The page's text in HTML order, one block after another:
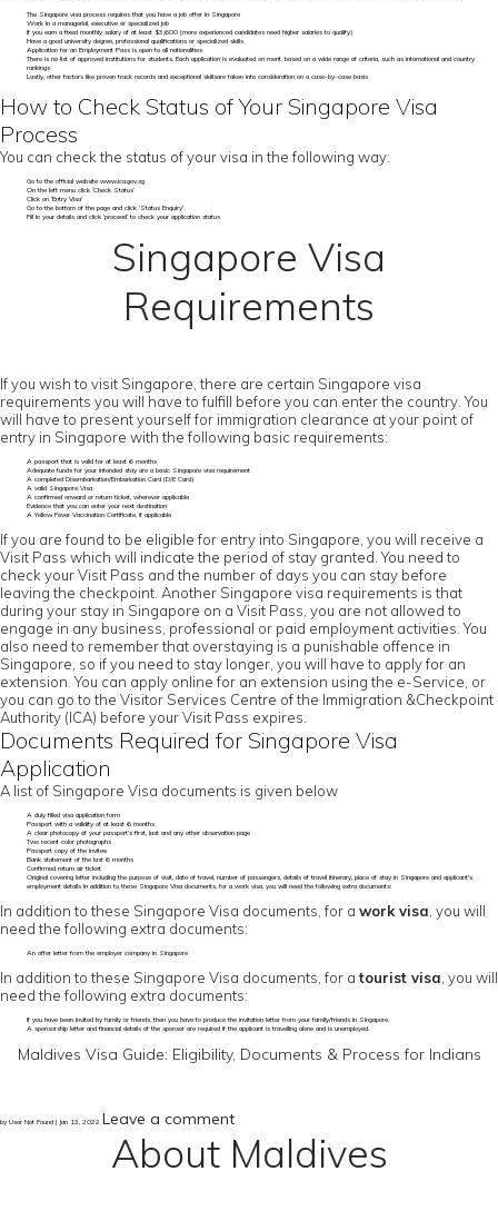
The Singapore visa process requires that you have a job offer in Singapore
Work in a managerial, executive or specialized job
If you earn a fixed monthly salary of at least $3,600 (more experienced candidates need higher salaries to qualify)
Have a good university degree, professional qualifications or specialized skills
Application for an Employment Pass is open to all nationalities
There is no list of approved institutions for students. Each application is evaluated on merit, based on a wide range of criteria, such as international and country
rankings
Lastly, other factors like proven track records and exceptional skillsare taken into consideration on a case-by-case basis
How to Check Status of Your Singapore Visa
Process
You can check the status of your visa in the following way:
Go to the official website www.ica.gov.sg
On the left menu click ‘Check Status’
Click on ‘Entry Visa’
Go to the bottom of the page and click ‘Status Enquiry’
Fill in your details and click ‘proceed’ to check your application status
Singapore Visa
Requirements
If you wish to visit Singapore, there are certain Singapore visa
requirements you will have to fulfill before you can enter the country. You
will have to present yourself for immigration clearance at your point of
entry in Singapore with the following basic requirements:
A passport that is valid for at least 6 months
Adequate funds for your intended stay are a basic Singapore visa requirement
A completed Disembarkation/Embarkation Card (D/E Card)
A valid Singapore Visa
A confirmed onward or return ticket, wherever applicable
Evidence that you can enter your next destination
A Yellow Fever Vaccination Certificate, if applicable
If you are found to be eligible for entry into Singapore, you will receive a
Visit Pass which will indicate the period of stay granted. You need to
check your Visit Pass and the number of days you can stay before
leaving the checkpoint. Another Singapore visa requirements is that
during your stay in Singapore on a Visit Pass, you are not allowed to
engage in any business, professional or paid employment activities. You
also need to remember that overstaying is a punishable offence in
Singapore, so if you need to stay longer, you will have to apply for an
extension. You can apply online for an extension using the e-Service, or
you can go to the Visitor Services Centre of the Immigration &Checkpoint
Authority (ICA) before your Visit Pass expires.
Documents Required for Singapore Visa
Application
A list of Singapore Visa documents is given below
A duly filled visa application form
Passport with a validity of at least 6 months
A clear photocopy of your passport’s first, last and any other observation page
Two recent color photographs
Passport copy of the invitee
Bank statement of the last 6 months
Confirmed return air ticket
Original covering letter including the purpose of visit, date of travel, number of passengers, details of travel itinerary, place of stay in Singapore and applicant's
employment details In addition to these Singapore Visa documents, for a work visa, you will need the following extra documents:
In addition to these Singapore Visa documents, for a work visa , you will
need the following extra documents:
An offer letter from the employer company in Singapore
In addition to these Singapore Visa documents, for atourist visa , you will
need the following extra documents:
If you have been invited by family or friends, then you have to produce the invitation letter from your family/friends in Singapore.
A sponsorship letter and financial details of the sponsor are required if the applicant is travelling alone and is unemployed.
Maldives Visa Guide: Eligibility, Documents & Process for Indians
by User Not Found | Jan 13, 2022 Leave a comment
About Maldives